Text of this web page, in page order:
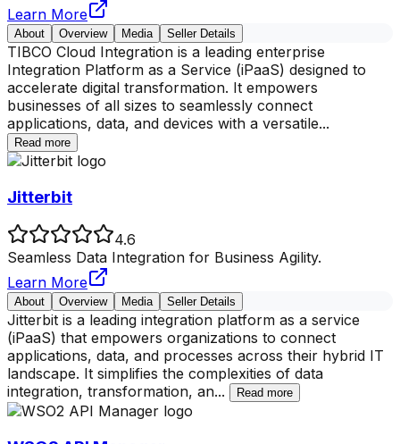
Learn More
About Overview Media Seller Details
TIBCO Cloud Integration is a leading enterprise
Integration Platform as a Service (iPaaS) designed to
accelerate digital transformation. It empowers
businesses of all sizes to seamlessly connect
applications, data, and devices with a versatile...
Read more
Jitterbit
4.6
Seamless Data Integration for Business Agility.
Learn More
About Overview Media Seller Details
Jitterbit is a leading integration platform as a service
(iPaaS) that empowers organizations to connect
applications, data, and processes across their hybrid IT
landscape. It simplifies the complexities of data
integration, transformation, an... Read more